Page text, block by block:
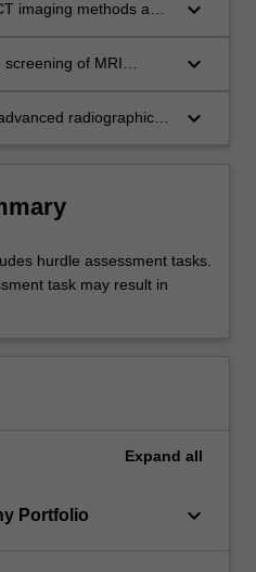
imaging methods and
including dose
keyboard_arrow_down
of MRI
MRI scans to the
keyboard_arrow_down
radiographic
keyboard_arrow_down
hurdle assessment tasks.
task may result in
Expand all
Portfolio keyboard_arrow_down